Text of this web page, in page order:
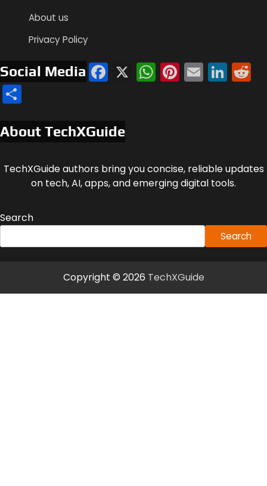
About us
Privacy Policy
Social Media Facebook
X WhatsApp
Pinterest
Email
About TechXGuide
TechXGuide authors bring you concise, reliable updates
on tech, AI, apps, and emerging digital tools.
Search
Search
Copyright © 2026 TechXGuide